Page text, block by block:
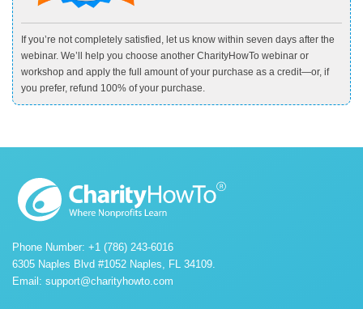
If you’re not completely satisfied, let us know within seven days after the
webinar. We’ll help you choose another CharityHowTo webinar or
workshop and apply the full amount of your purchase as a credit—or, if
you prefer, refund 100% of your purchase.
Phone Number: +1 (786) 243-6016
6305 Naples Blvd #1052 Naples, FL 34109.
Email: support@charityhowto.com